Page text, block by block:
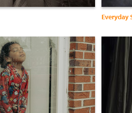
Everyday